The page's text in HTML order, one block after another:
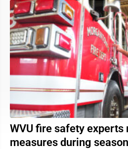
WVU fire safety experts
measures during